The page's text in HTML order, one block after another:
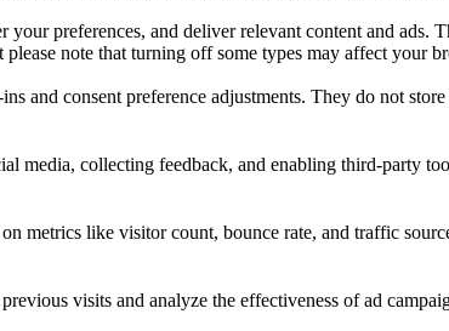
your preferences, and deliver relevant content and
note that turning off some types may affect your
and consent preference adjustments. They do not store
media, collecting feedback, and enabling third-party
metrics like visitor count, bounce rate, and traffic
visits and analyze the effectiveness of ad